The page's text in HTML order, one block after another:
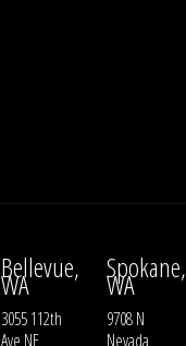
Bellevue,
WA
3055 112th
Ave NE
Spokane,
WA
9708 N
Nevada